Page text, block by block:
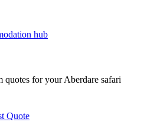
hub
quotes for yourAberdare safari
Quote